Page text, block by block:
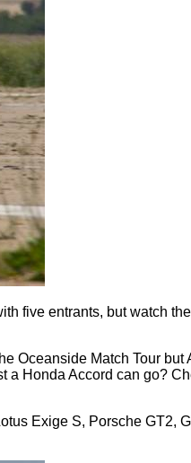
five entrants, but watch
Oceanside Match Tour but
a Honda Accord can go?
Exige S, Porsche GT2,